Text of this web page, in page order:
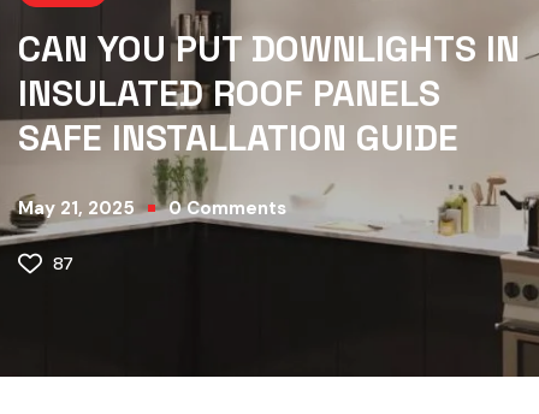
CAN YOU PUT DOWNLIGHTS IN
INSULATED ROOF PANELS
SAFE INSTALLATION GUIDE
May 21, 2025 0Comments
87